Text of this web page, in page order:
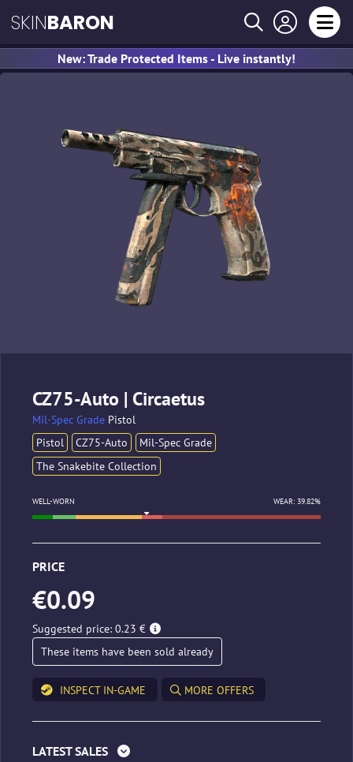
SKINBARON
New: Trade Protected Items - Live instantly!
CZ75-Auto | Circaetus
Mil-Spec Grade Pistol
Pistol
CZ75-Auto
Mil-Spec Grade
The Snakebite Collection
WELL-WORN WEAR: 39.82%
PRICE
€0.09
Suggested price: 0.23 €
These items have been sold already
INSPECT IN-GAME MORE OFFERS
LATEST SALES